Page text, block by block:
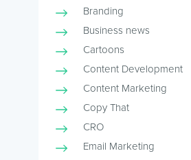
Branding
Business news
Cartoons
Content Development
Content Marketing
Copy That
CRO
Email Marketing